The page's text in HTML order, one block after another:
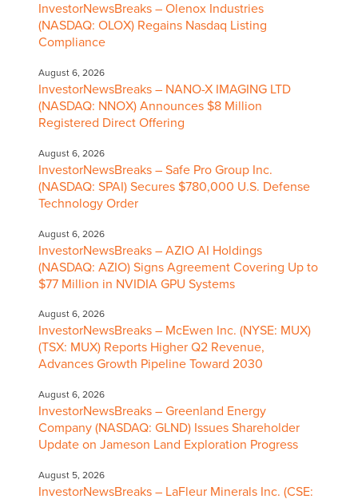
InvestorNewsBreaks – Olenox Industries
(NASDAQ: OLOX) Regains Nasdaq Listing
Compliance
August 6, 2026
InvestorNewsBreaks – NANO-X IMAGING LTD
(NASDAQ: NNOX) Announces $8 Million
Registered Direct Offering
August 6, 2026
InvestorNewsBreaks – Safe Pro Group Inc.
(NASDAQ: SPAI) Secures $780,000 U.S. Defense
Technology Order
August 6, 2026
InvestorNewsBreaks – AZIO AI Holdings
(NASDAQ: AZIO) Signs Agreement Covering Up to
$77 Million in NVIDIA GPU Systems
August 6, 2026
InvestorNewsBreaks – McEwen Inc. (NYSE: MUX)
(TSX: MUX) Reports Higher Q2 Revenue,
Advances Growth Pipeline Toward 2030
August 6, 2026
InvestorNewsBreaks – Greenland Energy
Company (NASDAQ: GLND) Issues Shareholder
Update on Jameson Land Exploration Progress
August 5, 2026
InvestorNewsBreaks – LaFleur Minerals Inc. (CSE: